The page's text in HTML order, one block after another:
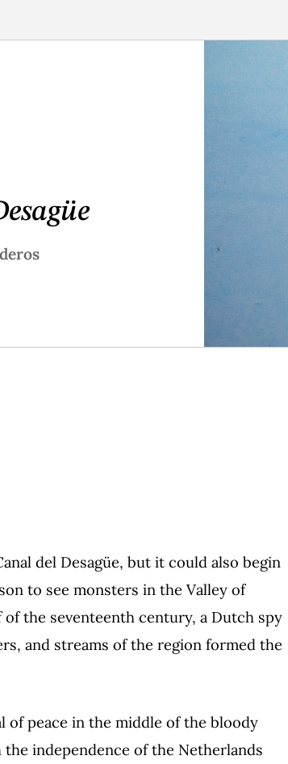
del Desagüe, but it could also begin
to see monsters in the Valley of
the seventeenth century, a Dutch spy
and streams of the region formed the
of peace in the middle of the bloody
the independence of the Netherlands